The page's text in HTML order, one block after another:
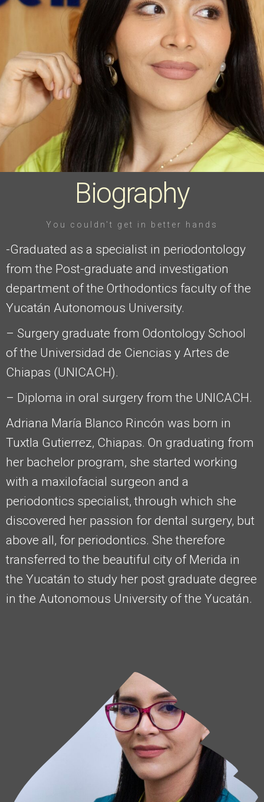
dental implants in Chiapas, Mexico.
Click Here
Biography
You couldn't get in better hands
-Graduated as a specialist in periodontology
from the Post-graduate and investigation
department of the Orthodontics faculty of the
Yucatán Autonomous University.
– Surgery graduate from Odontology School
of the Universidad de Ciencias y Artes de
Chiapas (UNICACH).
– Diploma in oral surgery from the UNICACH.
Adriana María Blanco Rincón was born in
Tuxtla Gutierrez, Chiapas. On graduating from
her bachelor program, she started working
with a maxilofacial surgeon and a
periodontics specialist, through which she
discovered her passion for dental surgery, but
above all, for periodontics. She therefore
transferred to the beautiful city of Merida in
the Yucatán to study her post graduate degree
in the Autonomous University of the Yucatán.